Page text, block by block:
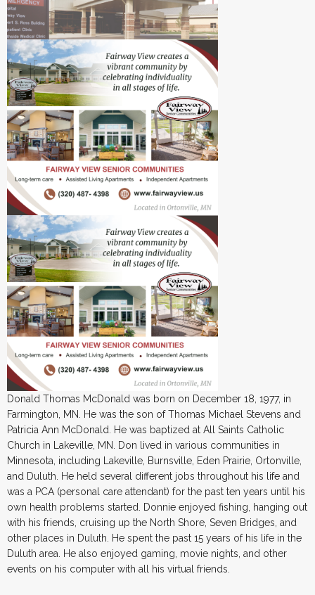
Donald Thomas McDonald was born on December 18, 1977, in
Farmington, MN. He was the son of Thomas Michael Stevens and
Patricia Ann McDonald. He was baptized at All Saints Catholic
Church in Lakeville, MN. Don lived in various communities in
Minnesota, including Lakeville, Burnsville, Eden Prairie, Ortonville,
and Duluth. He held several different jobs throughout his life and
was a PCA (personal care attendant) for the past ten years until his
own health problems started. Donnie enjoyed fishing, hanging out
with his friends, cruising up the North Shore, Seven Bridges, and
other places in Duluth. He spent the past 15 years of his life in the
Duluth area. He also enjoyed gaming, movie nights, and other
events on his computer with all his virtual friends.